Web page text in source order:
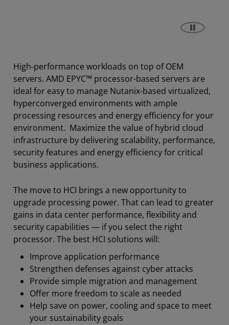
High-performance workloads on top of OEM
servers. AMD EPYC™ processor-based servers are
ideal for easy to manage Nutanix-based virtualized,
hyperconverged environments with ample
processing resources and energy efficiency for your
environment. Maximize the value of hybrid cloud
infrastructure by delivering scalability, performance,
security features and energy efficiency for critical
business applications.
The move to HCI brings a new opportunity to
upgrade processing power. That can lead to greater
gains in data center performance, flexibility and
security capabilities — if you select the right
processor. The best HCI solutions will:
Improve application performance
Strengthen defenses against cyber attacks
Provide simple migration and management
Offer more freedom to scale as needed
Help save on power, cooling and space to meet
your sustainability goals